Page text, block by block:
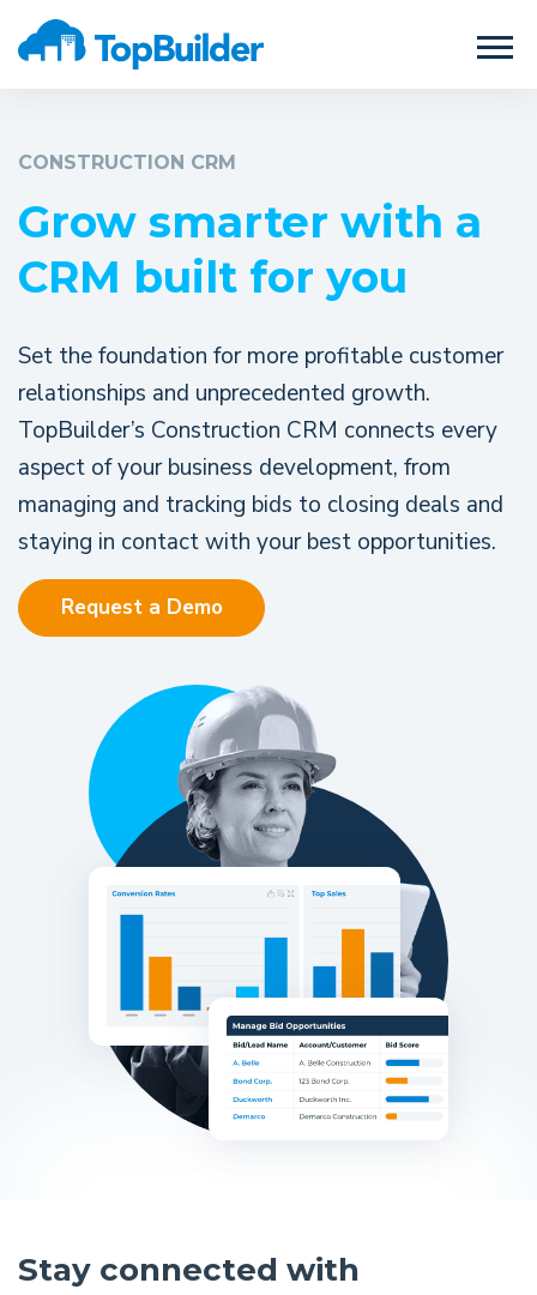
CONSTRUCTION CRM
Grow smarter with a
CRM built for you
Set the foundation for more profitable customer
relationships and unprecedented growth.
TopBuilder’s Construction CRM connects every
aspect of your business development, from
managing and tracking bids to closing deals and
staying in contact with your best opportunities.
Request a Demo
Stay connected with